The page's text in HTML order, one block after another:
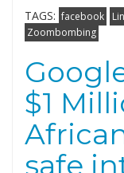
TAGS: facebook
Zoombombing
$1
safe